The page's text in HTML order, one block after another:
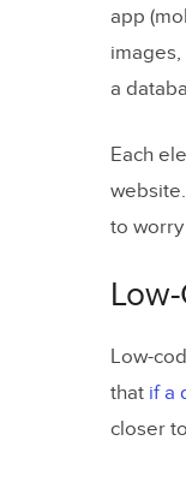
app
a
Each
to
Low-
that if a
closer